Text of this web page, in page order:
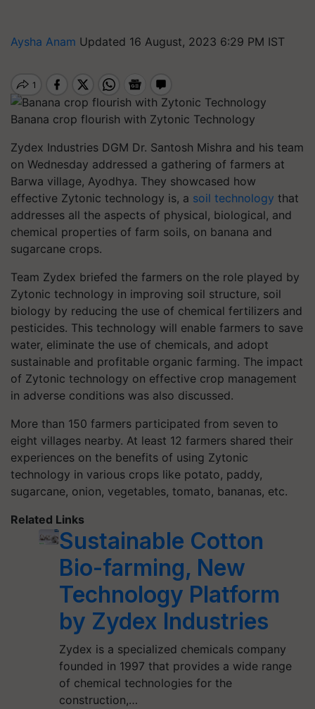
Aysha Anam Updated 16 August, 2023 6:29 PM IST
Banana crop flourish with Zytonic Technology
Zydex Industries DGM Dr. Santosh Mishra and his team
on Wednesday addressed a gathering of farmers at
Barwa village, Ayodhya. They showcased how
effective Zytonic technology is, a soil technology that
addresses all the aspects of physical, biological, and
chemical properties of farm soils, on banana and
sugarcane crops.
Team Zydex briefed the farmers on the role played by
Zytonic technology in improving soil structure, soil
biology by reducing the use of chemical fertilizers and
pesticides. This technology will enable farmers to save
water, eliminate the use of chemicals, and adopt
sustainable and profitable organic farming. The impact
of Zytonic technology on effective crop management
in adverse conditions was also discussed.
More than 150 farmers participated from seven to
eight villages nearby. At least 12 farmers shared their
experiences on the benefits of using Zytonic
technology in various crops like potato, paddy,
sugarcane, onion, vegetables, tomato, bananas, etc.
Related Links
Sustainable Cotton
Bio-farming, New
Technology Platform
by Zydex Industries
Zydex is a specialized chemicals company
founded in 1997 that provides a wide range
of chemical technologies for the
construction,…